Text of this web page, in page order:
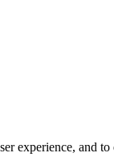
experience, and